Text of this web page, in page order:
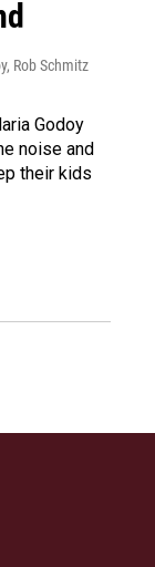
Rob Schmitz
Godoy
noise and
their kids